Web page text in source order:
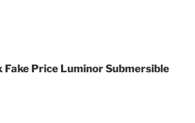
Price Luminor Submersible